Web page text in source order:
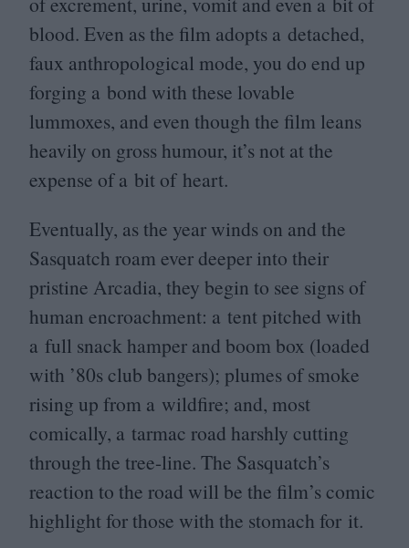
blood. Even as the film adopts a detached,
faux anthropological mode, you do end up
forging a bond with these lovable
lummoxes, and even though the film leans
heavily on gross humour, it’s not at the
expense of a bit of heart.
Eventually, as the year winds on and the
Sasquatch roam ever deeper into their
pristine Arcadia, they begin to see signs of
human encroachment: a tent pitched with
a full snack hamper and boom box (loaded
with ’80s club bangers); plumes of smoke
rising up from a wildfire; and, most
comically, a tarmac road harshly cutting
through the tree-line. The Sasquatch’s
reaction to the road will be the film’s comic
highlight for those with the stomach for it.